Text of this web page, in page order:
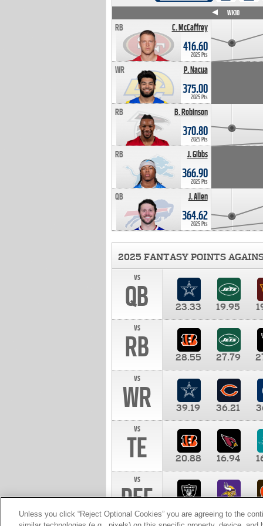
C. McCaffrey
RB
416.60
2025 Pts
P. Nacua
WR
375.00
2025 Pts
B. Robinson
RB
370.80
2025 Pts
J. Gibbs
RB
366.90
2025 Pts
J. Allen
QB
364.62
2025 Pts
WK10
2025 FANTASY POINTS
vs
QB 23.33 19.95
vs
RB 28.55 27.79
vs
WR 39.19 36.21
vs
TE 20.88 16.94
vs
DEF 10.00
Unless you click “Reject Optional Cookies” you are agreeing to the